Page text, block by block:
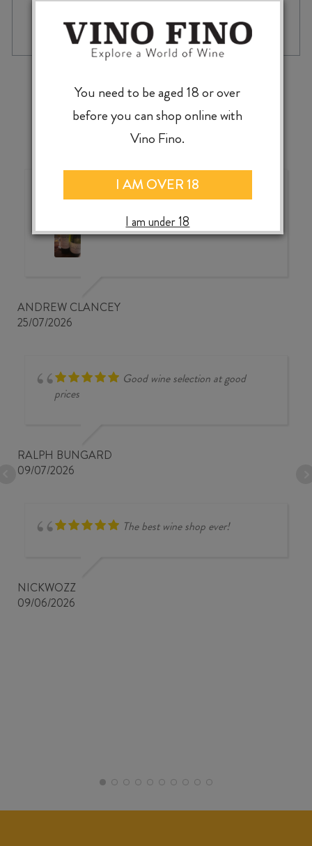
AD
SHERRY
CASK
2024
WHISKY
700ml
quantity
‹
Wonderful choice, wonderful
ANDREW CLANCEY
25/07/2026
Good wine selection at good
prices
RALPH BUNGARD
09/07/2026
The best wine shop ever!
NICKWOZZ
09/06/2026
You need to be aged 18 or over
before you can shop online with
Vino Fino.
I AM OVER 18
I am under 18